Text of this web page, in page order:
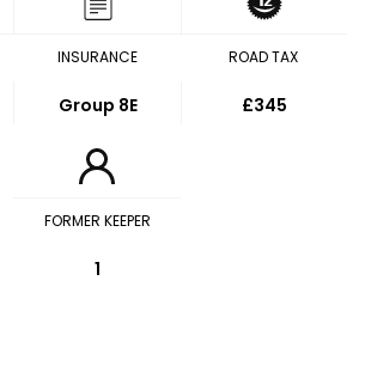
INSURANCE
Group 8E
ROAD TAX
£345
FORMER KEEPER
1